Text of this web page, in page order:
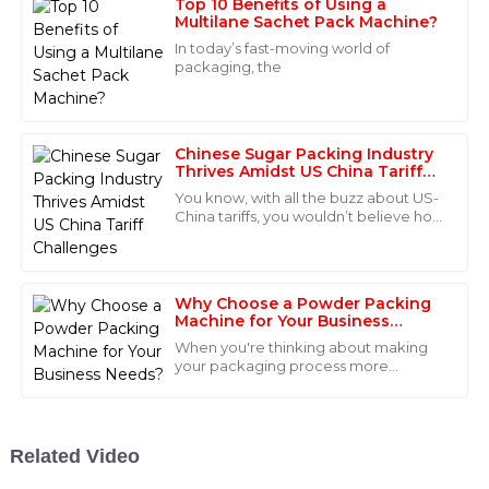
Top 10 Benefits of Using a
Multilane Sachet Pack Machine?
In today’s fast-moving world of
packaging, the
Chinese Sugar Packing Industry
Thrives Amidst US China Tariff
Challenges
You know, with all the buzz about US-
China tariffs, you wouldn’t believe how
Why Choose a Powder Packing
Machine for Your Business
Needs?
When you're thinking about making
your packaging process more
J
Jackson
Hall
Amazing product quality! The after-sales support was
professionally and efficiently.
10 June 2025
Scarlett
What a remarkable product! I was pleasantly surprised
by the professionalism of the after-sales support
team.
Related Video